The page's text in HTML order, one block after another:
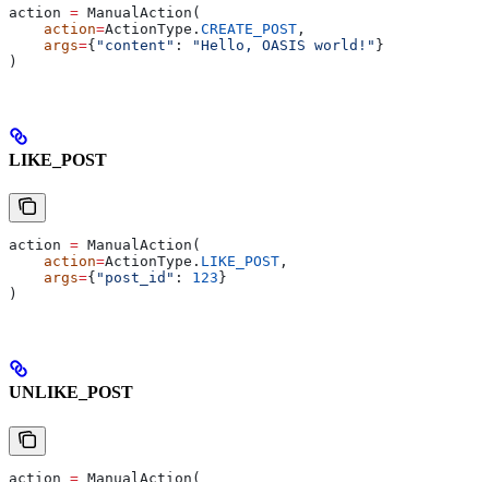
action = ManualAction(
    action
=ActionType. CREATE_POST ,
    args
={ "content" : "Hello, OASIS world!" }
)
LIKE_POST
action = ManualAction(
    action
=ActionType. LIKE_POST ,
    args
={ "post_id" : 123 }
)
UNLIKE_POST
action = ManualAction(